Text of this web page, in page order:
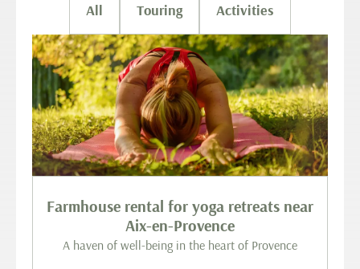
All Touring Activities
Farmhouse rental for yoga retreats near
Aix-en-Provence
A haven of well-being in the heart of Provence